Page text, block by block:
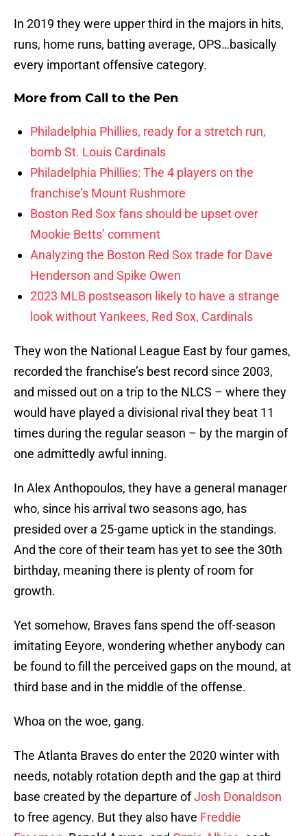
In 2019 they were upper third in the majors in hits,
runs, home runs, batting average, OPS…basically
every important offensive category.
More from Call to the Pen
Philadelphia Phillies, ready for a stretch run,
bomb St. Louis Cardinals
Philadelphia Phillies: The 4 players on the
franchise’s Mount Rushmore
Boston Red Sox fans should be upset over
Mookie Betts’ comment
Analyzing the Boston Red Sox trade for Dave
Henderson and Spike Owen
2023 MLB postseason likely to have a strange
look without Yankees, Red Sox, Cardinals
They won the National League East by four games,
recorded the franchise’s best record since 2003,
and missed out on a trip to the NLCS – where they
would have played a divisional rival they beat 11
times during the regular season – by the margin of
one admittedly awful inning.
In Alex Anthopoulos, they have a general manager
who, since his arrival two seasons ago, has
presided over a 25-game uptick in the standings.
And the core of their team has yet to see the 30th
birthday, meaning there is plenty of room for
growth.
Yet somehow, Braves fans spend the off-season
imitating Eeyore, wondering whether anybody can
be found to fill the perceived gaps on the mound, at
third base and in the middle of the offense.
Whoa on the woe, gang.
The Atlanta Braves do enter the 2020 winter with
needs, notably rotation depth and the gap at third
base created by the departure ofJosh Donaldson
to free agency. But they also have Freddie